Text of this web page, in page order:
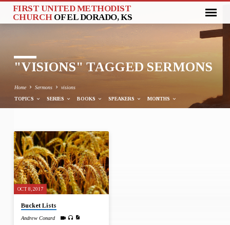
FIRST UNITED METHODIST
CHURCH OF EL DORADO, KS
"VISIONS" TAGGED SERMONS
Home Sermons visions
TOPICS SERIES BOOKS SPEAKERS MONTHS
"VISIONS"
TAGGED
SERMONS
OCT 8, 2017
Bucket Lists
Andrew Conard